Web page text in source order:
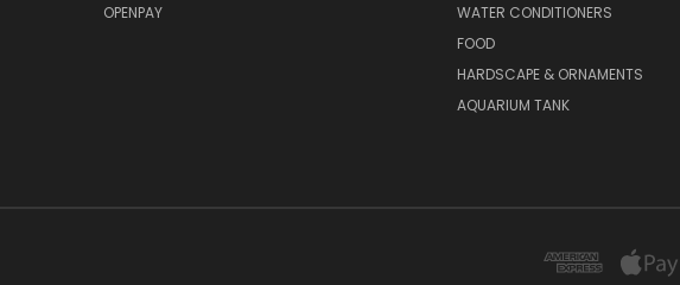
OPENPAY
WATER CONDITIONERS
FOOD
HARDSCAPE & ORNAMENTS
AQUARIUM TANK